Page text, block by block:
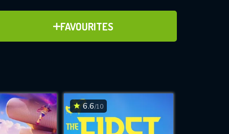
FAVOURITES
ADD TO FAVOURITES
for
6.6/10